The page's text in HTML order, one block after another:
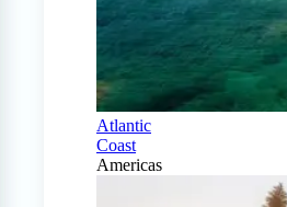
Atlantic
Coast
Americas